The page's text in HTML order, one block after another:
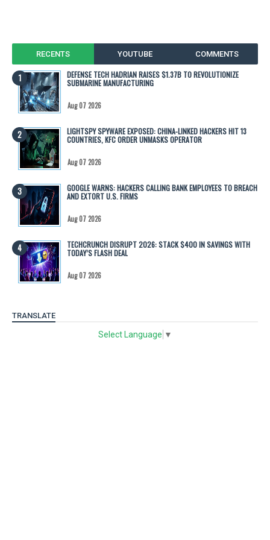
RECENTS YOUTUBE COMMENTS
DEFENSE TECH HADRIAN RAISES $1.37B TO REVOLUTIONIZE
SUBMARINE MANUFACTURING
Aug 07 2026
LIGHTSPY SPYWARE EXPOSED: CHINA-LINKED HACKERS HIT 13
COUNTRIES, KFC ORDER UNMASKS OPERATOR
Aug 07 2026
GOOGLE WARNS: HACKERS CALLING BANK EMPLOYEES TO BREACH
AND EXTORT U.S. FIRMS
Aug 07 2026
TECHCRUNCH DISRUPT 2026: STACK $400 IN SAVINGS WITH
TODAY’S FLASH DEAL
Aug 07 2026
TRANSLATE
Select Language ▼